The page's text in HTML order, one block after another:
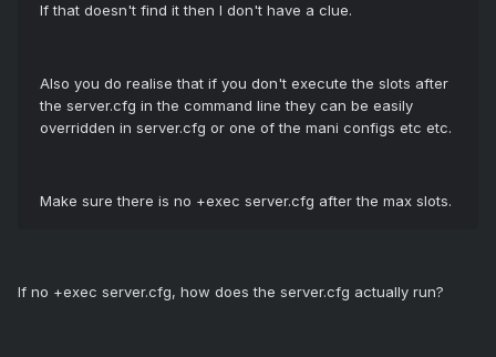
If that doesn't find it then I don't have a clue.
Also you do realise that if you don't execute the slots after
the server.cfg in the command line they can be easily
overridden in server.cfg or one of the mani configs etc etc.
Make sure there is no +exec server.cfg after the max slots.
If no +exec server.cfg, how does the server.cfg actually run?